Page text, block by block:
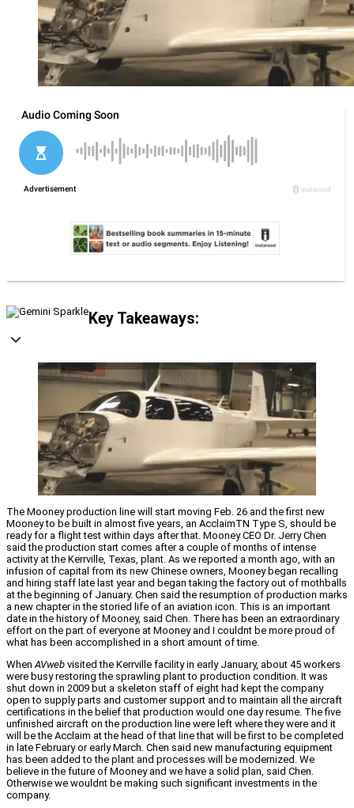
Key Takeaways:
The Mooney production line will start moving Feb. 26 and the first new
Mooney to be built in almost five years, an AcclaimTN Type S, should be
ready for a flight test within days after that. Mooney CEO Dr. Jerry Chen
said the production start comes after a couple of months of intense
activity at the Kerrville, Texas, plant. As we reported a month ago, with an
infusion of capital from its new Chinese owners, Mooney began recalling
and hiring staff late last year and began taking the factory out of mothballs
at the beginning of January. Chen said the resumption of production marks
a new chapter in the storied life of an aviation icon. This is an important
date in the history of Mooney, said Chen. There has been an extraordinary
effort on the part of everyone at Mooney and I couldnt be more proud of
what has been accomplished in a short amount of time.
When AVweb visited the Kerrville facility in early January, about 45 workers
were busy restoring the sprawling plant to production condition. It was
shut down in 2009 but a skeleton staff of eight had kept the company
open to supply parts and customer support and to maintain all the aircraft
certifications in the belief that production would one day resume. The five
unfinished aircraft on the production line were left where they were and it
will be the Acclaim at the head of that line that will be first to be completed
in late February or early March. Chen said new manufacturing equipment
has been added to the plant and processes will be modernized. We
believe in the future of Mooney and we have a solid plan, said Chen.
Otherwise we wouldnt be making such significant investments in the
company.